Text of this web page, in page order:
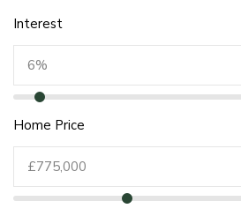
Interest
Home Price